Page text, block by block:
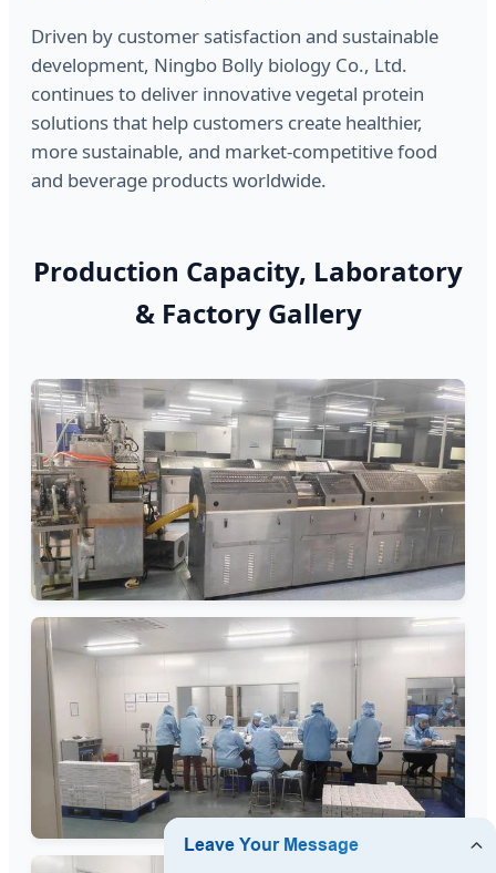
Driven by customer satisfaction and sustainable
development, Ningbo Bolly biology Co., Ltd.
continues to deliver innovative vegetal protein
solutions that help customers create healthier,
more sustainable, and market-competitive food
and beverage products worldwide.
Production Capacity, Laboratory
& Factory Gallery